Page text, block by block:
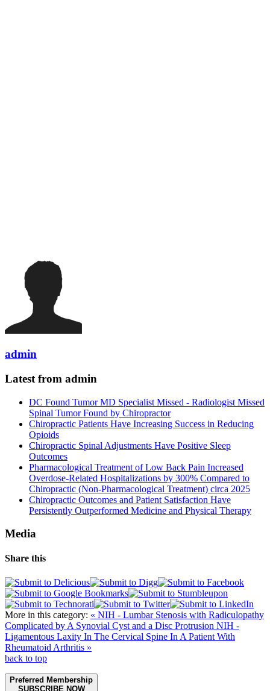
admin
Latest from admin
DC Found Tumor MD Specialist Missed - Radiologist Missed
Spinal Tumor Found by Chiropractor
Chiropractic Patients Have Increasing Success in Reducing
Opioids
Chiropractic Spinal Adjustments Have Positive Sleep
Outcomes
Pharmacological Treatment of Low Back Pain Increased
Overdose-Related Hospitalizations by 300% Compared to
Chiropractic (Non-Pharmacological Treatment) circa 2025
Chiropractic Outcomes and Patient Satisfaction Have
Persistently Outperformed Medicine and Physical Therapy
Media
Share this
More in this category: « NIH - Lumbar Stenosis with Radiculopathy
Complicated by A Synovial Cyst and a Disc Protrusion NIH -
Ligamentous Laxity In The Cervical Spine In A Patient With
Rheumatoid Arthritis »
back to top
Preferred Membership
SUBSCRIBE NOW